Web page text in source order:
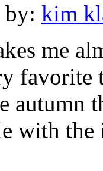
by: kim
me
favorite
autumn
with the